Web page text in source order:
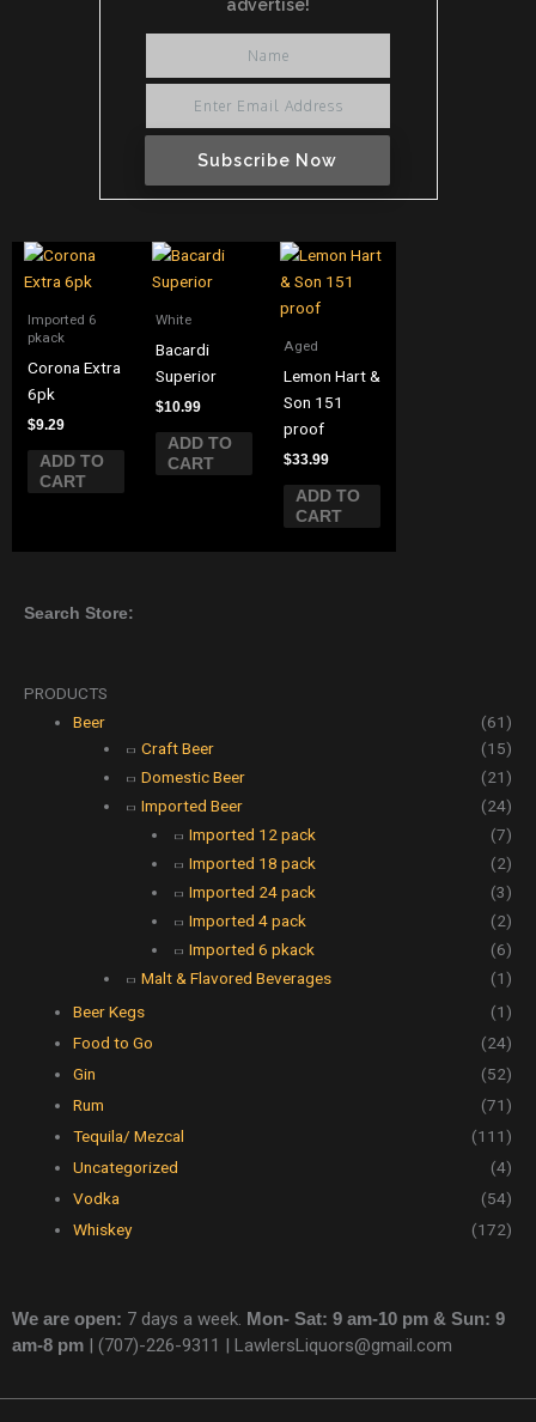
Subscribe Now
advertise!
Imported 6
pkack
Corona Extra
6pk
$9.29
ADD TO
CART
White
Bacardi
Superior
$10.99
ADD TO
CART
Aged
Lemon Hart &
Son 151
proof
$33.99
ADD TO
CART
Search Store:
PRODUCTS
Beer
(61)
Craft Beer
(15)
Domestic Beer
(21)
Imported Beer
(24)
Imported 12 pack
(7)
Imported 18 pack
(2)
Imported 24 pack
(3)
Imported 4 pack
(2)
Imported 6 pkack
(6)
Malt & Flavored Beverages
(1)
Beer Kegs
(1)
Food to Go
(24)
Gin
(52)
Rum
(71)
Tequila/ Mezcal
(111)
Uncategorized
(4)
Vodka
(54)
Whiskey
(172)
We are open: 7 days a week. Mon- Sat: 9 am-10 pm & Sun: 9
am-8 pm | (707)-226-9311 | LawlersLiquors@gmail.com